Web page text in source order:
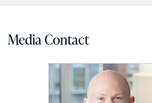
Media Contact